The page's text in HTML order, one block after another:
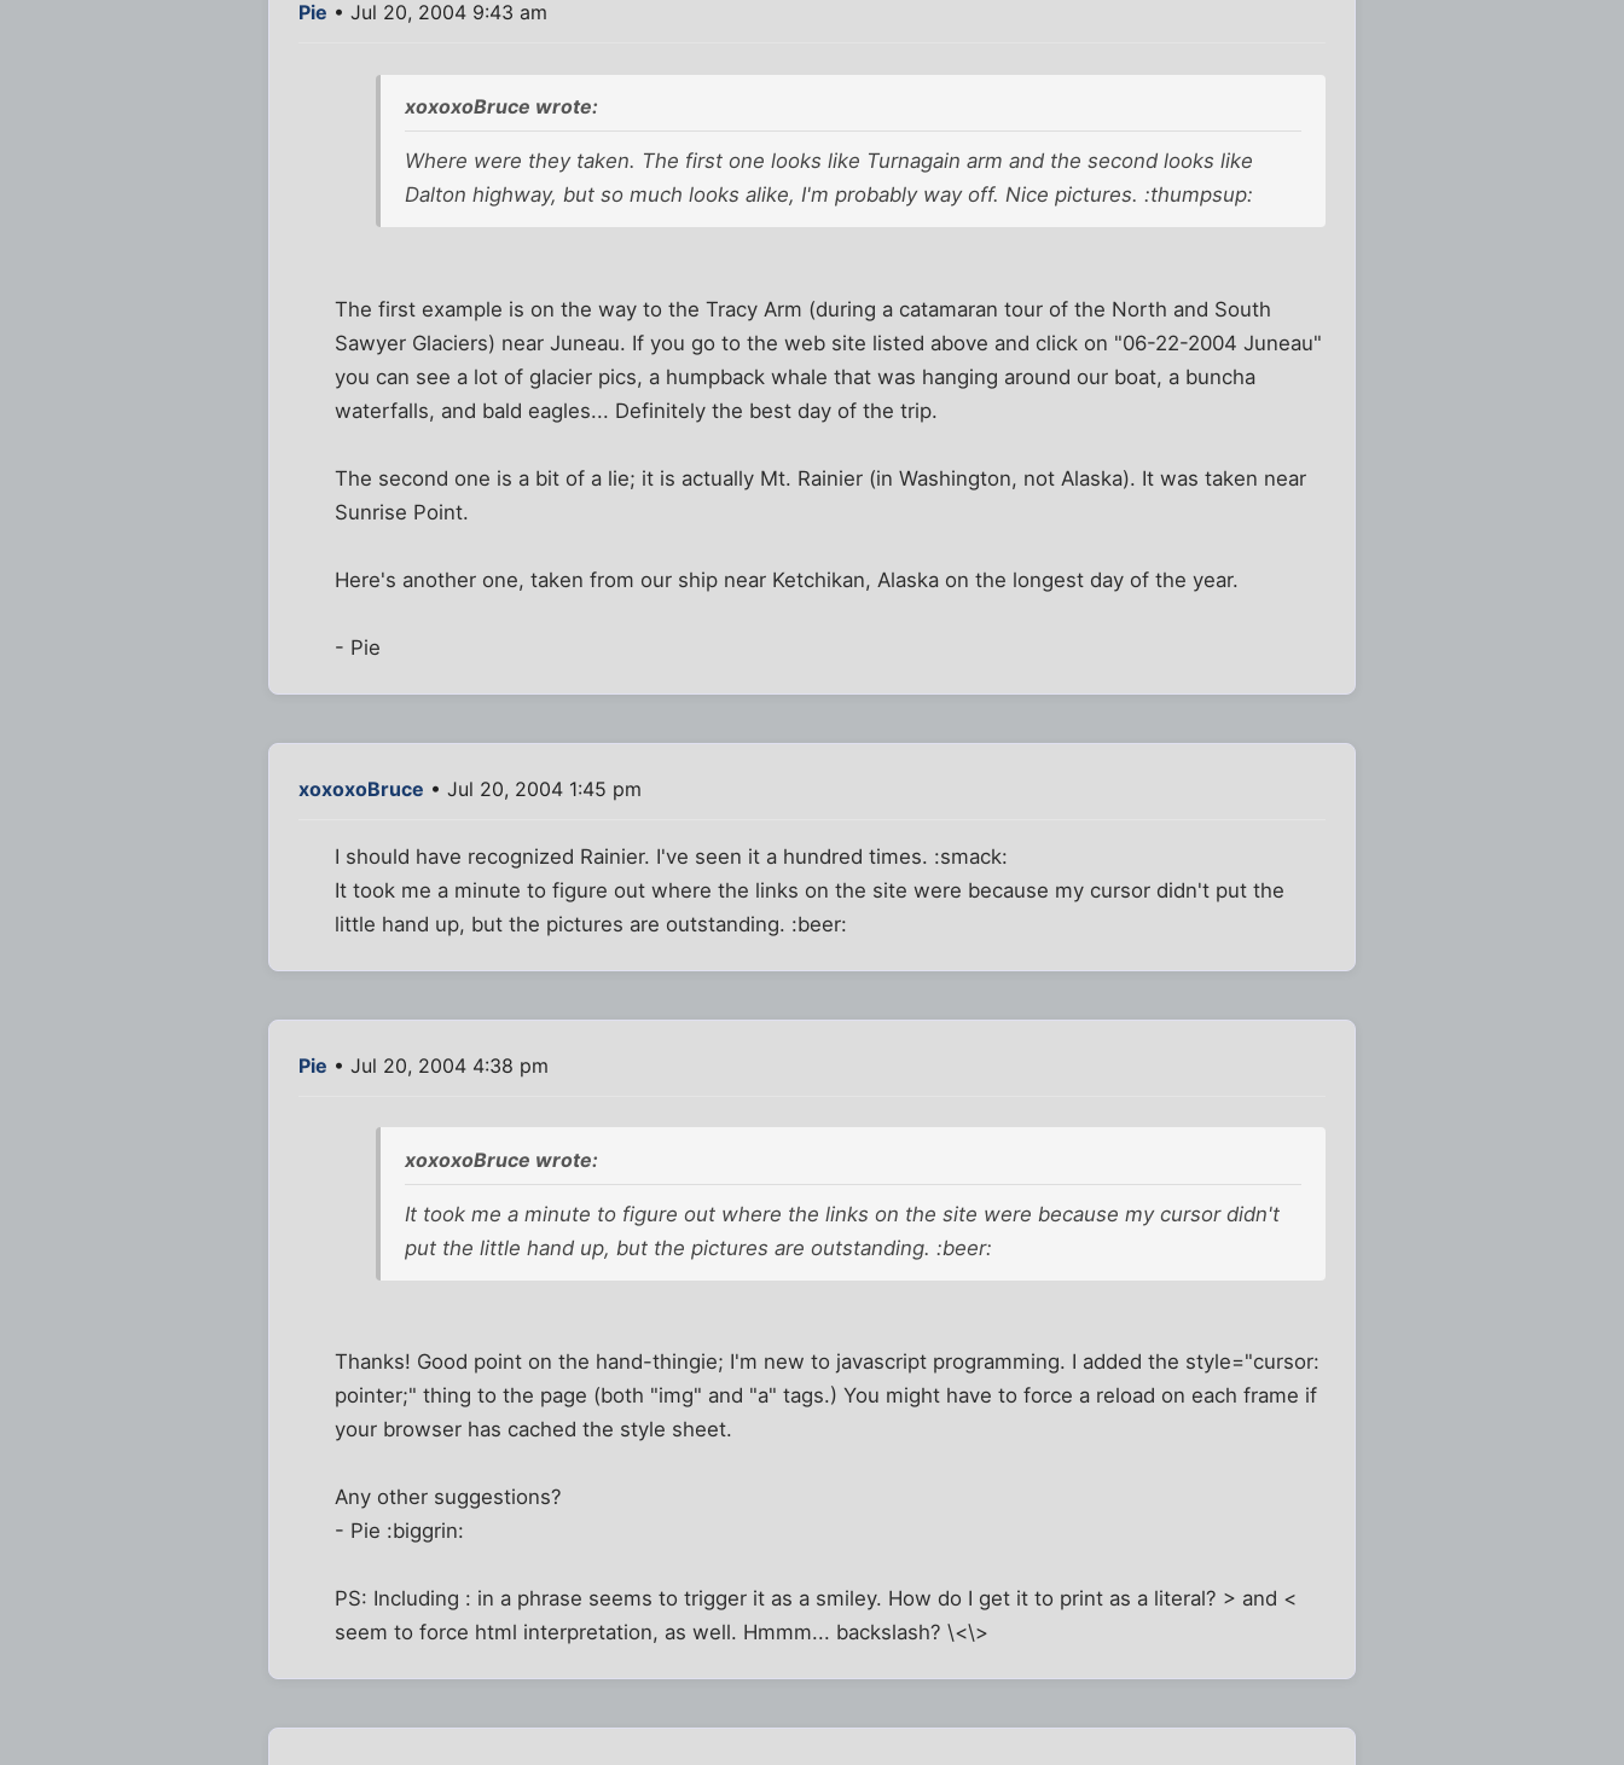
Pie • Jul 20, 2004 9:43 am
xoxoxoBruce wrote:
Where were they taken. The first one looks like Turnagain arm and the second looks like
Dalton highway, but so much looks alike, I'm probably way off. Nice pictures. :thumpsup:
The first example is on the way to the Tracy Arm (during a catamaran tour of the North and South
Sawyer Glaciers) near Juneau. If you go to the web site listed above and click on "06-22-2004 Juneau"
you can see a lot of glacier pics, a humpback whale that was hanging around our boat, a buncha
waterfalls, and bald eagles... Definitely the best day of the trip.
The second one is a bit of a lie; it is actually Mt. Rainier (in Washington, not Alaska). It was taken near
Sunrise Point.
Here's another one, taken from our ship near Ketchikan, Alaska on the longest day of the year.
- Pie
xoxoxoBruce • Jul 20, 2004 1:45 pm
I should have recognized Rainier. I've seen it a hundred times. :smack:
It took me a minute to figure out where the links on the site were because my cursor didn't put the
little hand up, but the pictures are outstanding. :beer:
Pie • Jul 20, 2004 4:38 pm
xoxoxoBruce wrote:
It took me a minute to figure out where the links on the site were because my cursor didn't
put the little hand up, but the pictures are outstanding. :beer:
Thanks! Good point on the hand-thingie; I'm new to javascript programming. I added the style="cursor:
pointer;" thing to the page (both "img" and "a" tags.) You might have to force a reload on each frame if
your browser has cached the style sheet.
Any other suggestions?
- Pie :biggrin:
PS: Including : in a phrase seems to trigger it as a smiley. How do I get it to print as a literal? > and <
seem to force html interpretation, as well. Hmmm... backslash? \<\>